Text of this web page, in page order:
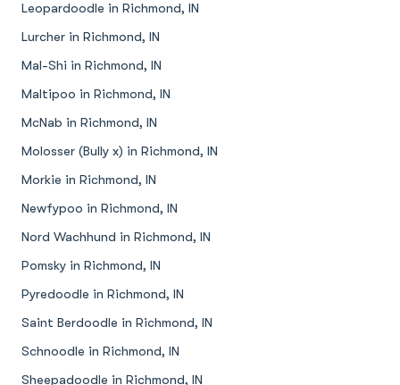
Leopardoodle in Richmond, IN
Lurcher in Richmond, IN
Mal-Shi in Richmond, IN
Maltipoo in Richmond, IN
McNab in Richmond, IN
Molosser (Bully x) in Richmond, IN
Morkie in Richmond, IN
Newfypoo in Richmond, IN
Nord Wachhund in Richmond, IN
Pomsky in Richmond, IN
Pyredoodle in Richmond, IN
Saint Berdoodle in Richmond, IN
Schnoodle in Richmond, IN
Sheepadoodle in Richmond, IN